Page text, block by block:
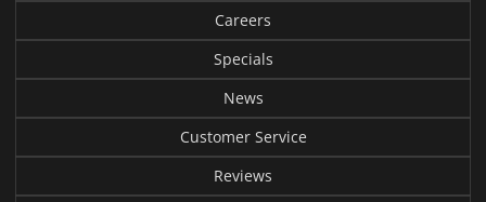
Careers
Specials
News
Customer Service
Reviews